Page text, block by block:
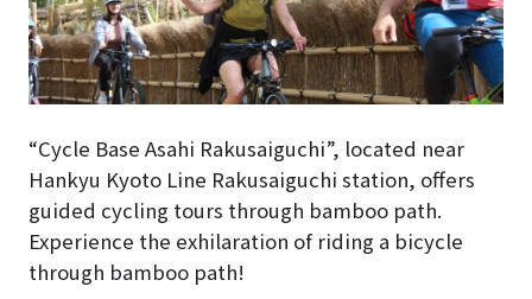
“Cycle Base Asahi Rakusaiguchi”, located near
Hankyu Kyoto Line Rakusaiguchi station, offers
guided cycling tours through bamboo path.
Experience the exhilaration of riding a bicycle
through bamboo path!